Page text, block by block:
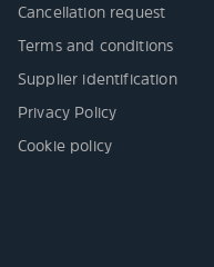
Cancellation request
Terms and conditions
Supplier identification
Privacy Policy
Cookie policy